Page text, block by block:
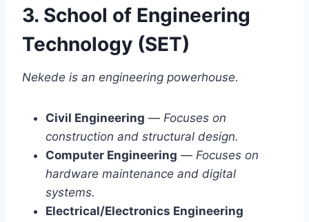
3. School of Engineering
Technology (SET)
Nekede is an engineering powerhouse.
Civil Engineering — Focuses on
construction and structural design.
Computer Engineering — Focuses on
hardware maintenance and digital
systems.
Electrical/Electronics Engineering